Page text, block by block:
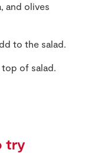
and olives
to the salad.
of salad.
try